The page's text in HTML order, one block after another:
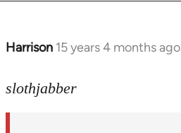
Harrison 15 years 4 months ago
In
to
slothjabber